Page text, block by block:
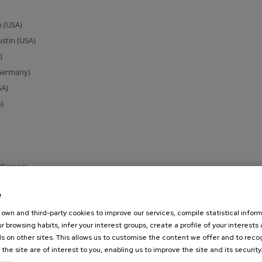
(USA)
(Germany)
own and third-party cookies to improve our services, compile statistical
browsing habits, infer your interest groups, create a profile of your interests
on other sites. This allows us to customise the content we offer and to
site are of interest to you, enabling us to improve the site and its security.